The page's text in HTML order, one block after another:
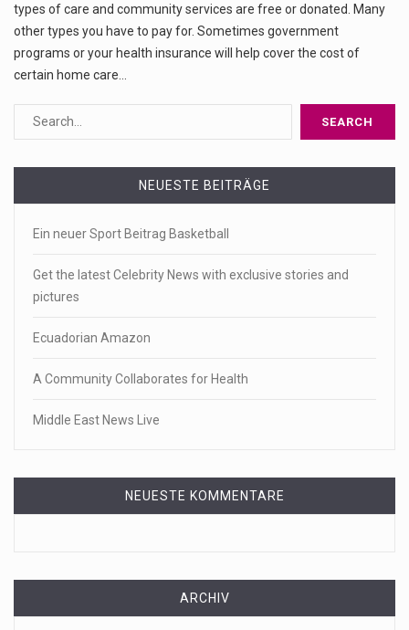
types of care and community services are free or donated. Many
other types you have to pay for. Sometimes government
programs or your health insurance will help cover the cost of
certain home care…
NEUESTE BEITRÄGE
Ein neuer Sport Beitrag Basketball
Get the latest Celebrity News with exclusive stories and
pictures
Ecuadorian Amazon
A Community Collaborates for Health
Middle East News Live
NEUESTE KOMMENTARE
ARCHIV